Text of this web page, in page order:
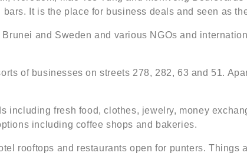
It is the place for business deals and seen as
and Sweden and various NGOs and
of businesses on streets 278, 282, 63 and 51.
including fresh food, clothes, jewelry, money
including coffee shops and bakeries.
rooftops and restaurants open for punters. Things